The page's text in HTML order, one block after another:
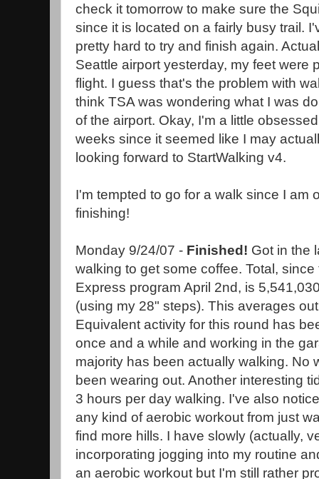
check it tomorrow to make sure the
since it is located on a fairly busy trail.
pretty hard to try and finish again.
Seattle airport yesterday, my feet were
flight. I guess that's the problem with
think TSA was wondering what I was
of the airport. Okay, I'm a little
weeks since it seemed like I may
looking forward to StartWalking v4.
I'm tempted to go for a walk since I am
finishing!
Monday 9/24/07 - Finished! Got in the
walking to get some coffee. Total,
Express program April 2nd, is
(using my 28" steps). This averages
Equivalent activity for this round has
once and a while and working in the
majority has been actually walking. No
been wearing out. Another interesting
3 hours per day walking. I've also
any kind of aerobic workout from just
find more hills. I have slowly (actually,
incorporating jogging into my routine
an aerobic workout but I'm still rather